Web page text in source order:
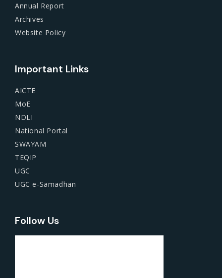
Annual Report
Archives
Website Policy
Important Links
AICTE
MoE
NDLI
National Portal
SWAYAM
TEQIP
UGC
UGC e-Samadhan
Follow Us